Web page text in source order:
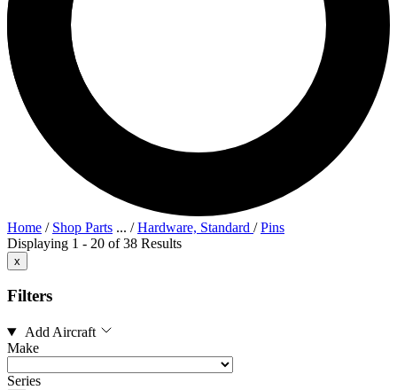
Home / Shop Parts ... /Hardware, Standard /Pins
Displaying 1 - 20 of 38 Results
x
Filters
Add Aircraft
Make
Series